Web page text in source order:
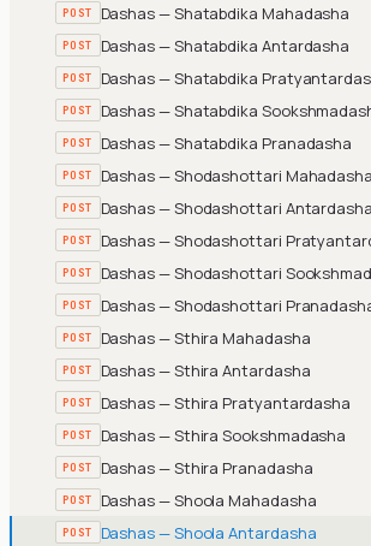
POST Dashas — Shatabdika Mahadasha
POST Dashas — Shatabdika Antardasha
POST Dashas — Shatabdika
POST Dashas — Shatabdika
POST Dashas — Shatabdika Pranadasha
POST Dashas — Shodashottari Mahadasha
POST Dashas — Shodashottari Antardasha
POST Dashas — Shodashottari
POST Dashas — Shodashottari
POST Dashas — Shodashottari
POST Dashas — Sthira Mahadasha
POST Dashas — Sthira Antardasha
POST Dashas — Sthira Pratyantardasha
POST Dashas — Sthira Sookshmadasha
POST Dashas — Sthira Pranadasha
POST Dashas — Shoola Mahadasha
POST Dashas — Shoola Antardasha